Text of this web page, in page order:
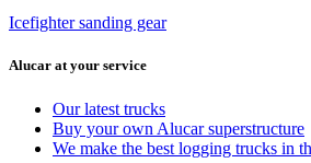
Icefighter sanding gear
Alucar at your service
Our latest trucks
Buy your own Alucar superstructure
We make the best logging trucks in